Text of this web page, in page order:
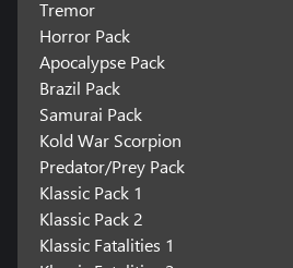
Tremor
Horror Pack
Apocalypse Pack
Brazil Pack
Samurai Pack
Kold War Scorpion
Predator/Prey Pack
Klassic Pack 1
Klassic Pack 2
Klassic Fatalities 1